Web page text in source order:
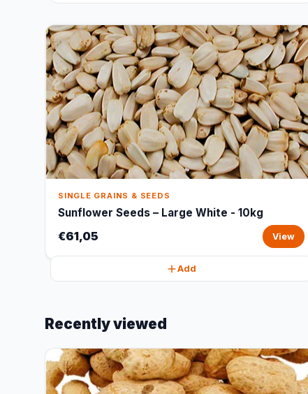
SINGLE GRAINS & SEEDS
Sunflower Seeds – Large White - 10kg
€61,05 View
Add
Recently viewed